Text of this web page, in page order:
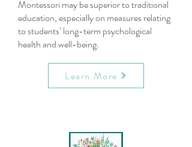
Montessori may be superior to traditional
education, especially on measures relating
to students’ long-term psychological
health and well-being.
Learn More